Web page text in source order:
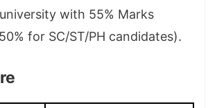
with 55% Marks
for SC/ST/PH candidates).